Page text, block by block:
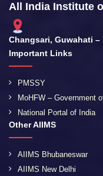
All India Institute
Changsari, Guwahati –
Important Links
PMSSY
MoHFW – Government
National Portal of India
Other AIIMS
AIIMS Bhubaneswar
AIIMS New Delhi